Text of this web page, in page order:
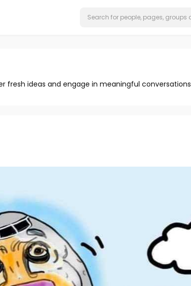
fresh ideas and engage in meaningful conversations